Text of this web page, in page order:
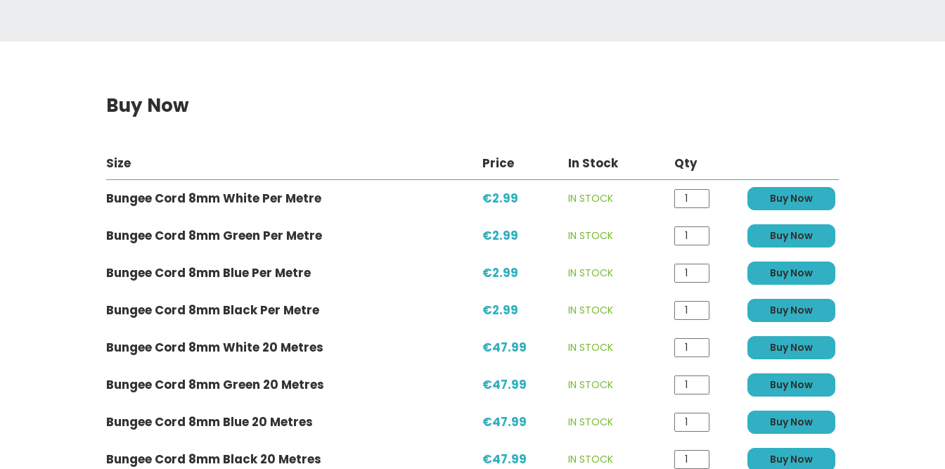
Buy Now
Size Price In Stock Qty
Bungee Cord 8mm White Per Metre €2.99 IN STOCK Buy Now
Bungee Cord 8mm Green Per Metre €2.99 IN STOCK Buy Now
Bungee Cord 8mm Blue Per Metre €2.99 IN STOCK Buy Now
Bungee Cord 8mm Black Per Metre €2.99 IN STOCK Buy Now
Bungee Cord 8mm White 20 Metres €47.99 IN STOCK Buy Now
Bungee Cord 8mm Green 20 Metres €47.99 IN STOCK Buy Now
Bungee Cord 8mm Blue 20 Metres €47.99 IN STOCK Buy Now
Bungee Cord 8mm Black 20 Metres €47.99 IN STOCK Buy Now